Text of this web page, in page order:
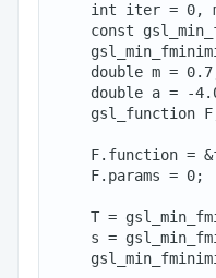
int iter = 0,
const
double m =
double a = -
gsl_function
F.function =
    F.params = 0;
T =
s =